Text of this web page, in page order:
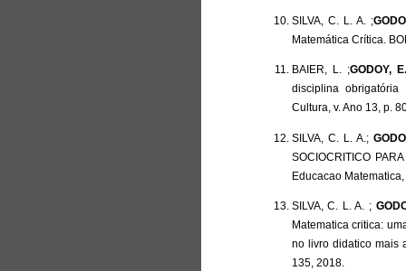
SILVA, C. L. A. ;
Matemática Crítica.
BAIER, L. ;GODOY,
disciplina
Cultura, v. Ano 13, p.
SILVA, C. L. A.;
SOCIOCRITICO
Educacao
SILVA, C. L. A. ;
Matematica critica:
no livro didatico mais
135, 2018.